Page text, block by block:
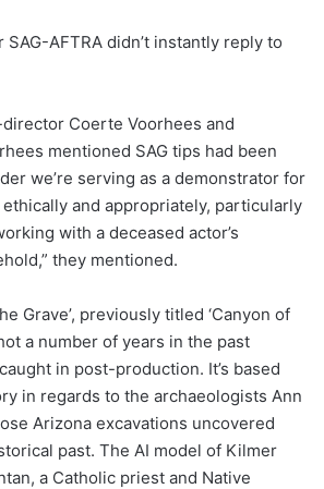
AFTRA didn’t instantly reply to
Coerte Voorhees and
mentioned SAG tips had been
we’re serving as a demonstrator for
and appropriately, particularly
with a deceased actor’s
they mentioned.
Grave’, previously titled ‘Canyon of
a number of years in the past
in post-production. It’s based
in regards to the archaeologists Ann
Arizona excavations uncovered
past. The AI model of Kilmer
a Catholic priest and Native